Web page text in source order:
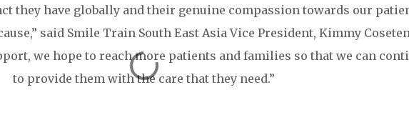
they have globally and their genuine compassion towards our
said Smile Train South East Asia Vice President, Kimmy
we hope to reach more patients and families so that we can
to provide them with the care that they need.”